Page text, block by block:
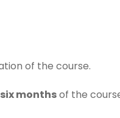
of the course.
six monthsof the